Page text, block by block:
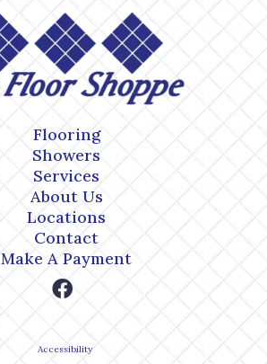
Flooring
Showers
Services
About Us
Locations
Contact
Make A Payment
Accessibility